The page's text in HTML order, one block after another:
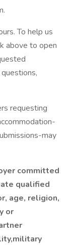
To help us
above to open
requesting
may
committed
qualified
age, religion,
or